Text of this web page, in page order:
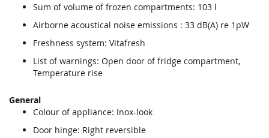
Sum of volume of frozen compartments: 103 l
Airborne acoustical noise emissions : 33 dB(A) re 1pW
Freshness system: Vitafresh
List of warnings: Open door of fridge compartment,
Temperature rise
General
Colour of appliance: Inox-look
Door hinge: Right reversible